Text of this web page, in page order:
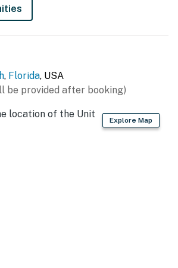
, Florida, USA
be provided after booking)
Explore Map